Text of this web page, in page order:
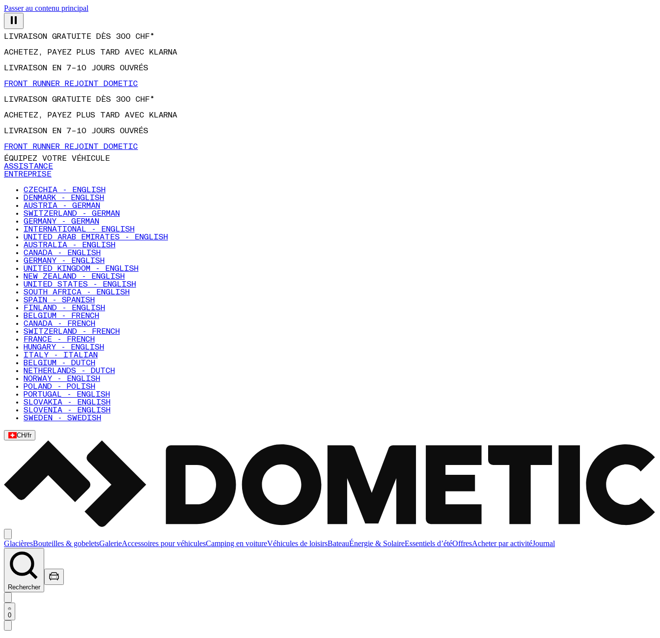
Passer au contenu principal
LIVRAISON GRATUITE DÈS 300 CHF*
ACHETEZ, PAYEZ PLUS TARD AVEC KLARNA
LIVRAISON EN 7–10 JOURS OUVRÉS
FRONT RUNNER REJOINT DOMETIC
LIVRAISON GRATUITE DÈS 300 CHF*
ACHETEZ, PAYEZ PLUS TARD AVEC KLARNA
LIVRAISON EN 7–10 JOURS OUVRÉS
FRONT RUNNER REJOINT DOMETIC
ÉQUIPEZ VOTRE VÉHICULE
ASSISTANCE
ENTREPRISE
CZECHIA - ENGLISH
DENMARK - ENGLISH
AUSTRIA - GERMAN
SWITZERLAND - GERMAN
GERMANY - GERMAN
INTERNATIONAL - ENGLISH
UNITED ARAB EMIRATES - ENGLISH
AUSTRALIA - ENGLISH
CANADA - ENGLISH
GERMANY - ENGLISH
UNITED KINGDOM - ENGLISH
NEW ZEALAND - ENGLISH
UNITED STATES - ENGLISH
SOUTH AFRICA - ENGLISH
SPAIN - SPANISH
FINLAND - ENGLISH
BELGIUM - FRENCH
CANADA - FRENCH
SWITZERLAND - FRENCH
FRANCE - FRENCH
HUNGARY - ENGLISH
ITALY - ITALIAN
BELGIUM - DUTCH
NETHERLANDS - DUTCH
NORWAY - ENGLISH
POLAND - POLISH
PORTUGAL - ENGLISH
SLOVAKIA - ENGLISH
SLOVENIA - ENGLISH
SWEDEN - SWEDISH
CH/fr
GlacièresBouteilles & gobeletsGalerieAccessoires pour véhiculesCamping en voitureVéhicules de loisirsBateauÉnergie & SolaireEssentiels d’étéOffresAcheter par activitéJournal
Rechercher
0